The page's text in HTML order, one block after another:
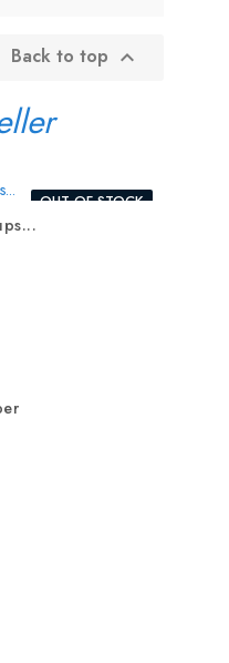
Back to top 
OUT-OF-STOCK